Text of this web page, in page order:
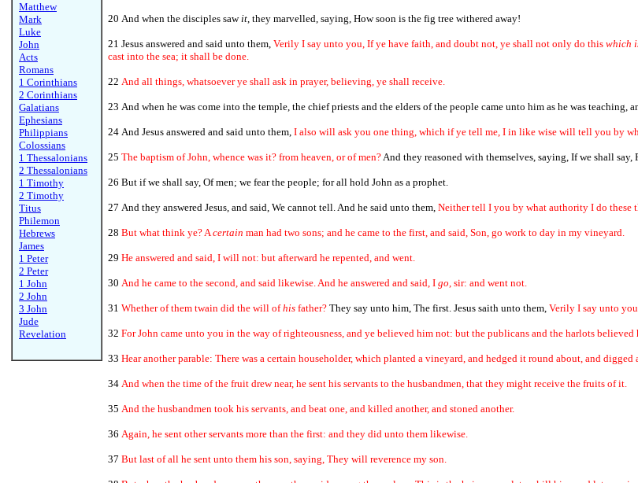
Matthew
Mark
Luke
John
Acts
Romans
1 Corinthians
2 Corinthians
Galatians
Ephesians
Philippians
Colossians
1 Thessalonians
2 Thessalonians
1 Timothy
2 Timothy
Titus
Philemon
Hebrews
James
1 Peter
2 Peter
1 John
2 John
3 John
Jude
Revelation
20 And when the disciples sawit, they marvelled, saying, How soon is the fig tree withered away!
21 Jesus answered and said unto them, Verily I say unto you, If ye have faith, and doubt not, ye shall not only do this which
cast into the sea; it shall be done.
22 And all things, whatsoever ye shall ask in prayer, believing, ye shall receive.
23 And when he was come into the temple, the chief priests and the elders of the people came unto him as he was
24 And Jesus answered and said unto them, I also will ask you one thing, which if ye tell me, I in like wise will tell you by
25 The baptism of John, whence was it? from heaven, or of men?And they reasoned with themselves, saying, If we shall
26 But if we shall say, Of men; we fear the people; for all hold John as a prophet.
27 And they answered Jesus, and said, We cannot tell. And he said unto them, Neither tell I you by what authority I do these
28 But what think ye? Acertain man had two sons; and he came to the first, and said, Son, go work to day in my vineyard.
29 He answered and said, I will not: but afterward he repented, and went.
30 And he came to the second, and said likewise. And he answered and said, I go, sir: and went not.
31 Whether of them twain did the will ofhis father? They say unto him, The first. Jesus saith unto them, Verily I say unto
32 For John came unto you in the way of righteousness, and ye believed him not: but the publicans and the harlots believed
33 Hear another parable: There was a certain householder, which planted a vineyard, and hedged it round about, and
34 And when the time of the fruit drew near, he sent his servants to the husbandmen, that they might receive the fruits of it.
35 And the husbandmen took his servants, and beat one, and killed another, and stoned another.
36 Again, he sent other servants more than the first: and they did unto them likewise.
37 But last of all he sent unto them his son, saying, They will reverence my son.